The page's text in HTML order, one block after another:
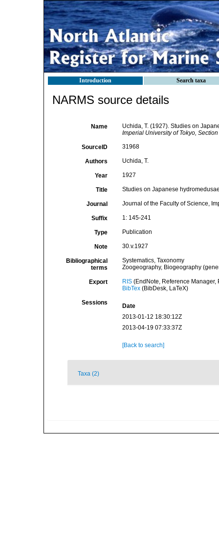
Introduction Search taxa
NARMS source details
Name
Uchida, T. (1927). Studies on
Imperial University of Tokyo, Section
SourceID 31968
Authors Uchida, T.
Year 1927
Title Studies on Japanese
Journal Journal of the Faculty of Science,
Suffix 1: 145-241
Type Publication
Note 30.v.1927
Bibliographical
terms
Systematics, Taxonomy
Zoogeography, Biogeography
Export RIS(EndNote, Reference Manager,
BibTex(BibDesk, LaTeX)
Sessions
Date
2013-01-12 18:30:12Z
2013-04-19 07:33:37Z
[Back to search]
Taxa (2)